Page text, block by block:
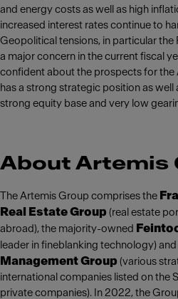
and energy costs as well as high
increased interest rates continue to
Geopolitical tensions, in particular the
a major concern in the current fiscal
confident about the prospects for the
has a strong strategic position as well
strong equity base and very low
About Artemis
The Artemis Group comprises the
Real Estate Group (real estate
abroad), the majority-owned
leader in fineblanking technology)
Management Group (various
international companies listed on the
private companies). In 2022, the